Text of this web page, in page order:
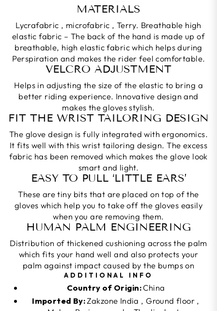
MATERIALS
Lycrafabric , microfabric , Terry. Breathable high
elastic fabric – The back of the hand is made up of
breathable, high elastic fabric which helps during
Perspiration and makes the rider feel comfortable.
VELCRO ADJUSTMENT
Helps in adjusting the size of the elastic to bring a
better riding experience. Innovative design and
makes the gloves stylish.
FIT THE WRIST TAILORING DESIGN
The glove design is fully integrated with ergonomics.
It fits well with this wrist tailoring design. The excess
fabric has been removed which makes the glove look
smart and light.
EASY TO PULL ‘LITTLE EARS’
These are tiny bits that are placed on top of the
gloves which help you to take off the gloves easily
when you are removing them.
HUMAN PALM ENGINEERING
Distribution of thickened cushioning across the palm
which fits your hand well and also protects your
palm against impact caused by the bumps on
ADDITIONAL INFO
Country of Origin:China
Imported By:Zakzone India , Ground floor ,